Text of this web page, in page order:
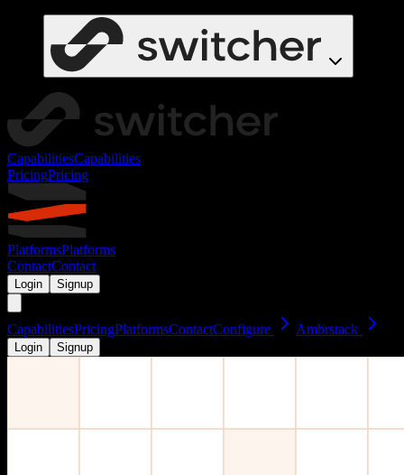
CapabilitiesCapabilities
PricingPricing
PlatformsPlatforms
ContactContact
Login Signup
CapabilitiesPricingPlatformsContactConfigure Ambrstack
Login Signup